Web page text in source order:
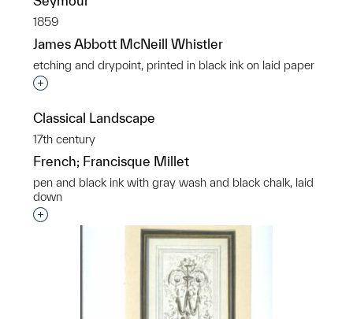
1859
James Abbott McNeill Whistler
etching and drypoint, printed in black ink on laid paper
Interested in adding this object to a group?
Classical Landscape
17th century
French; Francisque Millet
pen and black ink with gray wash and black chalk, laid
down
Interested in adding this object to a group?